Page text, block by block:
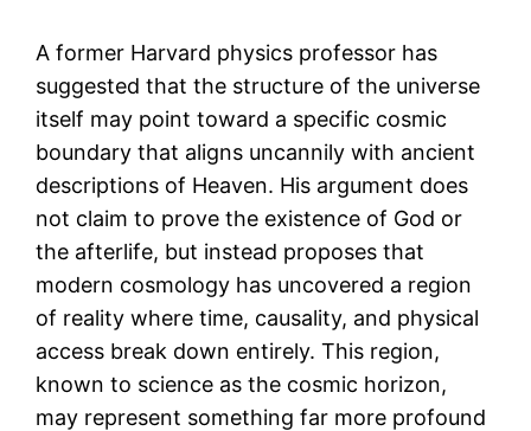
A former Harvard physics professor has
suggested that the structure of the universe
itself may point toward a specific cosmic
boundary that aligns uncannily with ancient
descriptions of Heaven. His argument does
not claim to prove the existence of God or
the afterlife, but instead proposes that
modern cosmology has uncovered a region
of reality where time, causality, and physical
access break down entirely. This region,
known to science as the cosmic horizon,
may represent something far more profound